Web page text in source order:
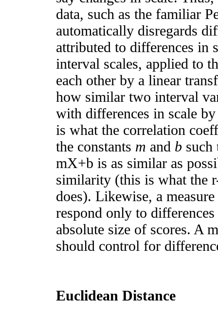
data, such as the familiar
automatically disregards
attributed to differences in
interval scales, applied to
each other by a linear
how similar two interval
with differences in scale
is what the correlation
the constants m and b such
mX+b is as similar as
similarity (this is what the
does). Likewise, a
respond only to
absolute size of scores. A
should control for
Euclidean Distance